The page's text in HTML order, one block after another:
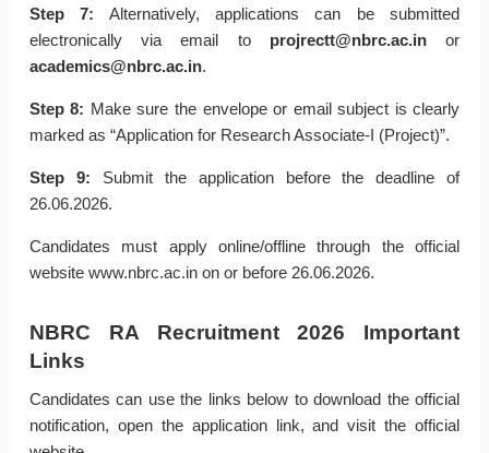
Step 7: Alternatively, applications can be submitted
electronically via email to projrectt@nbrc.ac.in or
academics@nbrc.ac.in.
Step 8: Make sure the envelope or email subject is clearly
marked as “Application for Research Associate-I (Project)”.
Step 9: Submit the application before the deadline of
26.06.2026.
Candidates must apply online/offline through the official
website www.nbrc.ac.in on or before 26.06.2026.
NBRC RA Recruitment 2026 Important
Links
Candidates can use the links below to download the official
notification, open the application link, and visit the official